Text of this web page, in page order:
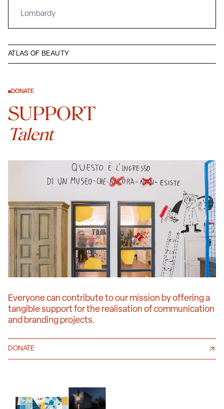
ATLAS OF BEAUTY
Lombardy
DONATE
SUPPORT
Talent
Everyone can contribute to our mission by offering a
tangible support for the realisation of communication
and branding projects.
DONATE